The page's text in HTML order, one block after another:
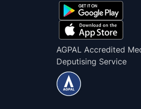
AGPAL Accredited
Deputising Service